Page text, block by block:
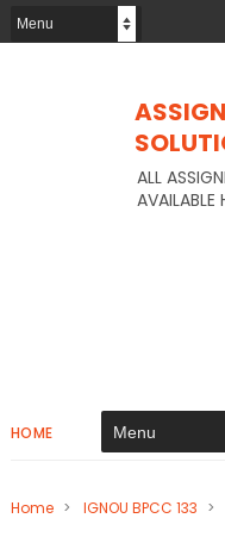
ALL
AVAILABLE
HOME
Home > IGNOU BPCC 133 >